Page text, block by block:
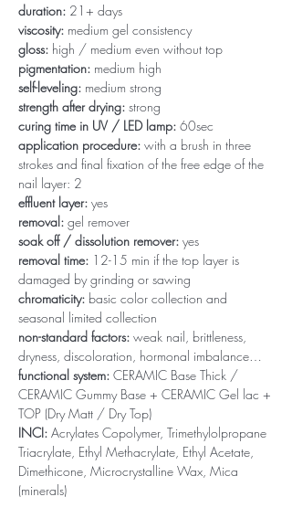
duration: 21+ days
viscosity: medium gel consistency
gloss: high / medium even without top
pigmentation: medium high
self-leveling: medium strong
strength after drying: strong
curing time in UV / LED lamp: 60sec
application procedure: with a brush in three
strokes and final fixation of the free edge of the
nail layer: 2
effluent layer: yes
removal: gel remover
soak off / dissolution remover: yes
removal time: 12-15 min if the top layer is
damaged by grinding or sawing
chromaticity: basic color collection and
seasonal limited collection
non-standard factors: weak nail, brittleness,
dryness, discoloration, hormonal imbalance…
functional system: CERAMIC Base Thick /
CERAMIC Gummy Base + CERAMIC Gel lac +
TOP (Dry Matt / Dry Top)
INCI: Acrylates Copolymer, Trimethylolpropane
Triacrylate, Ethyl Methacrylate, Ethyl Acetate,
Dimethicone, Microcrystalline Wax, Mica
(minerals)